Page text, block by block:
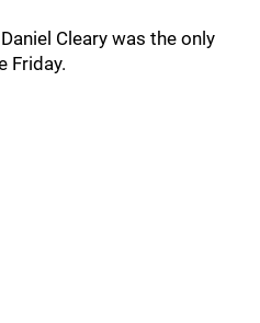
Cleary was the only
Friday.